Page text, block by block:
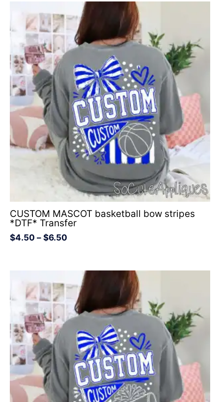
CUSTOM MASCOT basketball bow stripes
*DTF* Transfer
$4.50 –$6.50
Price
range:
$4.50
through
$6.50
Price
range:
$4.50
through
$6.50